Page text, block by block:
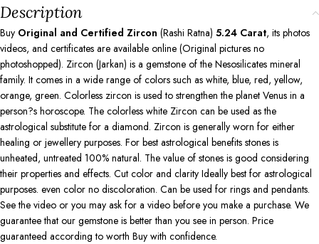
Description
Buy Original and Certified Zircon (Rashi Ratna) 5.24 Carat, its photos
videos, and certificates are available online (Original pictures no
photoshopped). Zircon (Jarkan) is a gemstone of the Nesosilicates mineral
family. It comes in a wide range of colors such as white, blue, red, yellow,
orange, green. Colorless zircon is used to strengthen the planet Venus in a
person?s horoscope. The colorless white Zircon can be used as the
astrological substitute for a diamond. Zircon is generally worn for either
healing or jewellery purposes. For best astrological benefits stones is
unheated, untreated 100% natural. The value of stones is good considering
their properties and effects. Cut color and clarity Ideally best for astrological
purposes. even color no discoloration. Can be used for rings and pendants.
See the video or you may ask for a video before you make a purchase. We
guarantee that our gemstone is better than you see in person. Price
guaranteed according to worth Buy with confidence.